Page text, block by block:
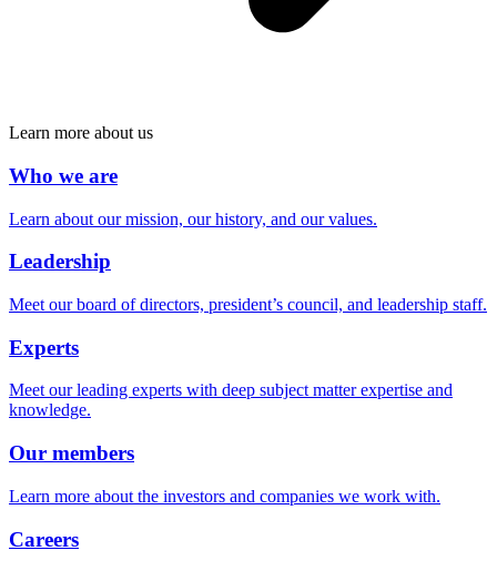
Learn more about us
Who we are
Learn about our mission, our history, and our values.
Leadership
Meet our board of directors, president’s council, and leadership staff.
Experts
Meet our leading experts with deep subject matter expertise and
knowledge.
Our members
Learn more about the investors and companies we work with.
Careers